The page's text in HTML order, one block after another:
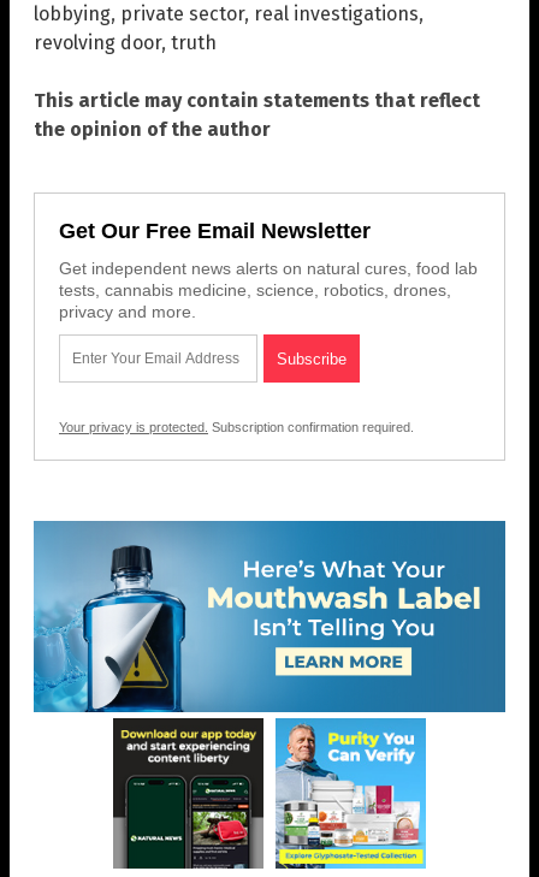
lobbying, private sector, real investigations,
revolving door, truth
This article may contain statements that reflect
the opinion of the author
Get Our Free Email Newsletter
Get independent news alerts on natural cures, food lab
tests, cannabis medicine, science, robotics, drones,
privacy and more.
Your privacy is protected. Subscription confirmation required.